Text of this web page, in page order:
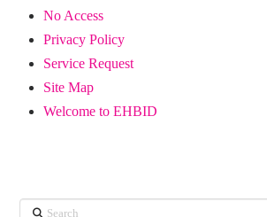
No Access
Privacy Policy
Service Request
Site Map
Welcome to EHBID
Search